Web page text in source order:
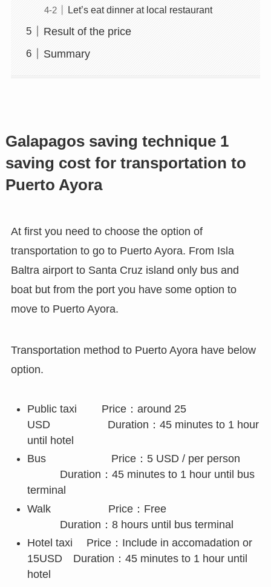
Let’s eat dinner at local restaurant
Result of the price
Summary
Galapagos saving technique 1
saving cost for transportation to
Puerto Ayora
At first you need to choose the option of
transportation to go to Puerto Ayora. From Isla
Baltra airport to Santa Cruz island only bus and
boat but from the port you have some option to
move to Puerto Ayora.
Transportation method to Puerto Ayora have below
option.
Public taxi Price：around 25
USD Duration：45 minutes to 1 hour
until hotel
Bus Price：5 USD / per person
Duration：45 minutes to 1 hour until bus
terminal
Walk Price：Free
Duration：8 hours until bus terminal
Hotel taxi Price：Include in accomadation or
15USD Duration：45 minutes to 1 hour until
hotel